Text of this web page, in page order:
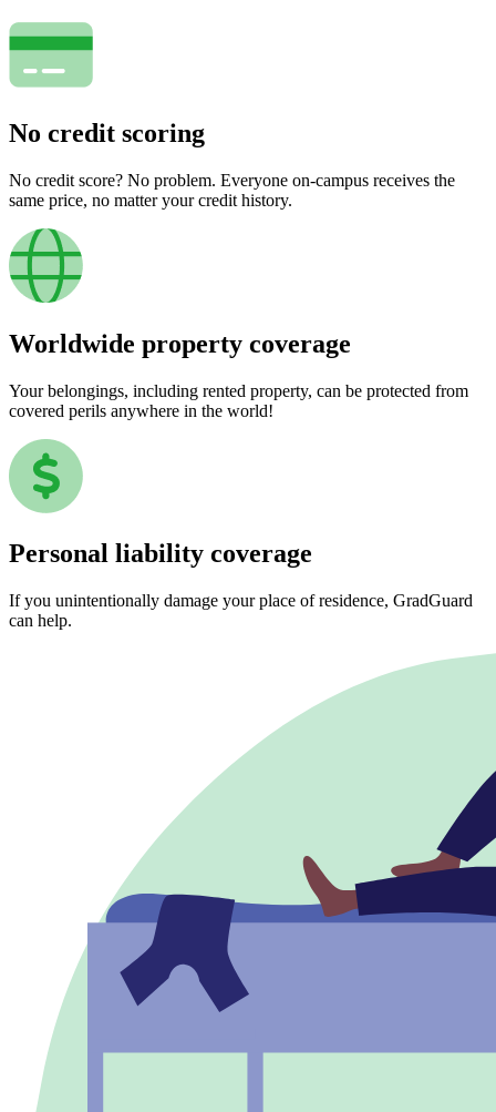
No credit scoring
No credit score? No problem. Everyone on-campus receives the
same price, no matter your credit history.
Worldwide property coverage
Your belongings, including rented property, can be protected from
covered perils anywhere in the world!
Personal liability coverage
If you unintentionally damage your place of residence, GradGuard
can help.